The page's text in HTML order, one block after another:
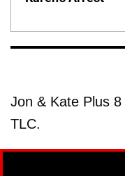
Jon & Kate Plus
TLC.